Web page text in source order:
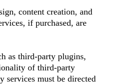
content creation, and
if purchased, are
as third-party plugins,
of third-party
services must be directed